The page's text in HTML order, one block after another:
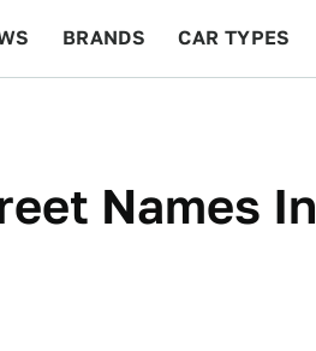
BRANDS CAR TYPES
Names In